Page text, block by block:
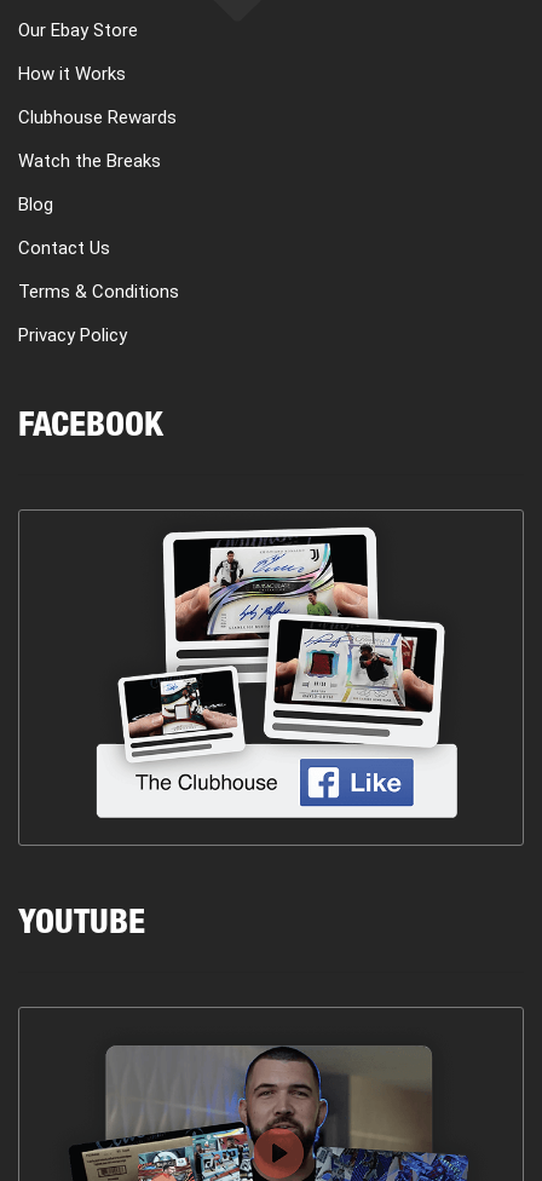
Our Ebay Store
How it Works
Clubhouse Rewards
Watch the Breaks
Blog
Contact Us
Terms & Conditions
Privacy Policy
FACEBOOK
YOUTUBE